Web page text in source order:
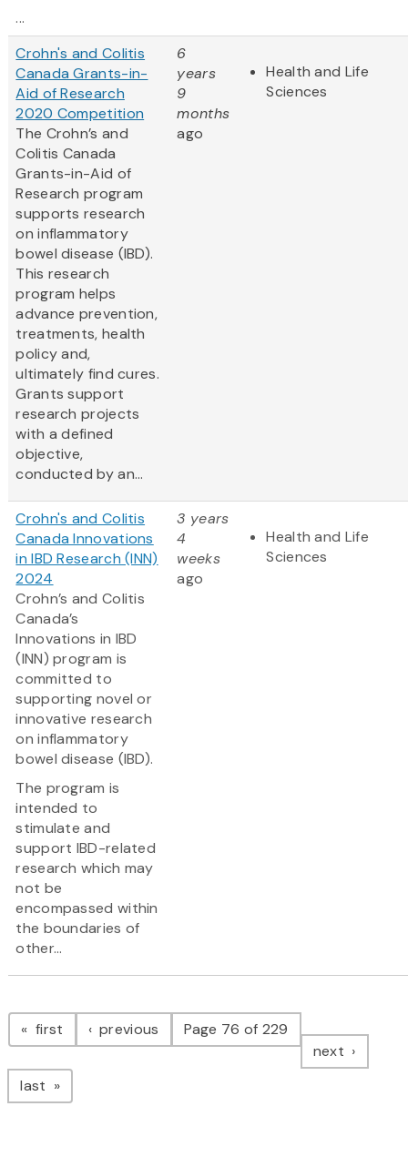
...
Crohn's and Colitis
Canada Grants-in-
Aid of Research
2020 Competition
The Crohn’s and
Colitis Canada
Grants-in-Aid of
Research program
supports research
on inflammatory
bowel disease (IBD).
This research
program helps
advance prevention,
treatments, health
policy and,
ultimately find cures.
Grants support
research projects
with a defined
objective,
conducted by an...
6
years
9
months
ago
Health and Life
Sciences
Crohn's and Colitis
Canada Innovations
in IBD Research (INN)
2024
Crohn’s and Colitis
Canada’s
Innovations in IBD
(INN) program is
committed to
supporting novel or
innovative research
on inflammatory
bowel disease (IBD).
The program is
intended to
stimulate and
support IBD-related
research which may
not be
encompassed within
the boundaries of
other...
3 years
4
weeks
ago
Health and Life
Sciences
Pagination
first page previous pagePage 76 of 229
next page
last page